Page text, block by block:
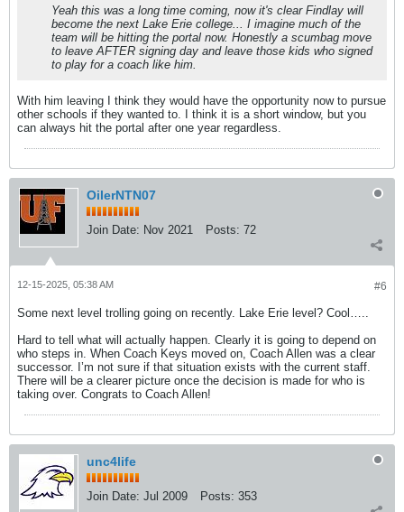
Yeah this was a long time coming, now it's clear Findlay will
become the next Lake Erie college... I imagine much of the
team will be hitting the portal now. Honestly a scumbag move
to leave AFTER signing day and leave those kids who signed
to play for a coach like him.
With him leaving I think they would have the opportunity now to pursue
other schools if they wanted to. I think it is a short window, but you
can always hit the portal after one year regardless.
OilerNTN07
Join Date: Nov 2021 Posts: 72
#6
12-15-2025, 05:38 AM
Some next level trolling going on recently. Lake Erie level? Cool…..
Hard to tell what will actually happen. Clearly it is going to depend on
who steps in. When Coach Keys moved on, Coach Allen was a clear
successor. I’m not sure if that situation exists with the current staff.
There will be a clearer picture once the decision is made for who is
taking over. Congrats to Coach Allen!
unc4life
Join Date: Jul 2009 Posts: 353